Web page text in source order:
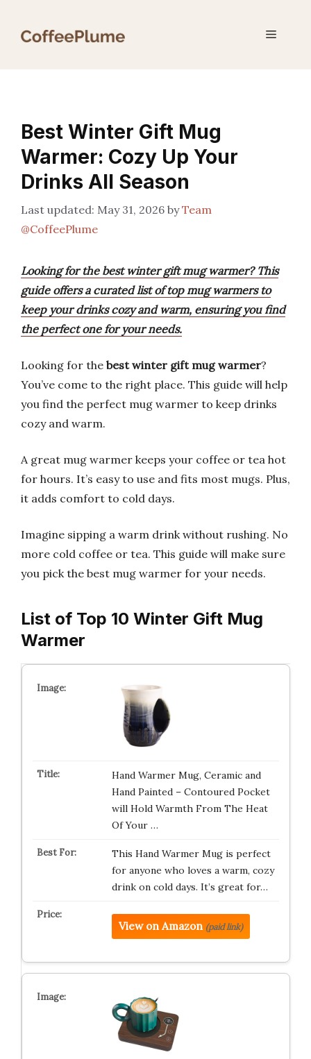
Menu
Best Winter Gift Mug
Warmer: Cozy Up Your
Drinks All Season
May 31, 2026 byTeam
@CoffeePlume
Looking for the best winter gift mug warmer? This
guide offers a curated list of top mug warmers to
keep your drinks cozy and warm, ensuring you find
the perfect one for your needs.
Looking for the best winter gift mug warmer?
You’ve come to the right place. This guide will help
you find the perfect mug warmer to keep drinks
cozy and warm.
A great mug warmer keeps your coffee or tea hot
for hours. It’s easy to use and fits most mugs. Plus,
it adds comfort to cold days.
Imagine sipping a warm drink without rushing. No
more cold coffee or tea. This guide will make sure
you pick the best mug warmer for your needs.
List of Top 10 Winter Gift Mug
Warmer
Hand Warmer Mug, Ceramic and
Hand Painted – Contoured Pocket
will Hold Warmth From The Heat
Of Your …
This Hand Warmer Mug is perfect
for anyone who loves a warm, cozy
drink on cold days. It’s great for…
View on Amazon (paid link)